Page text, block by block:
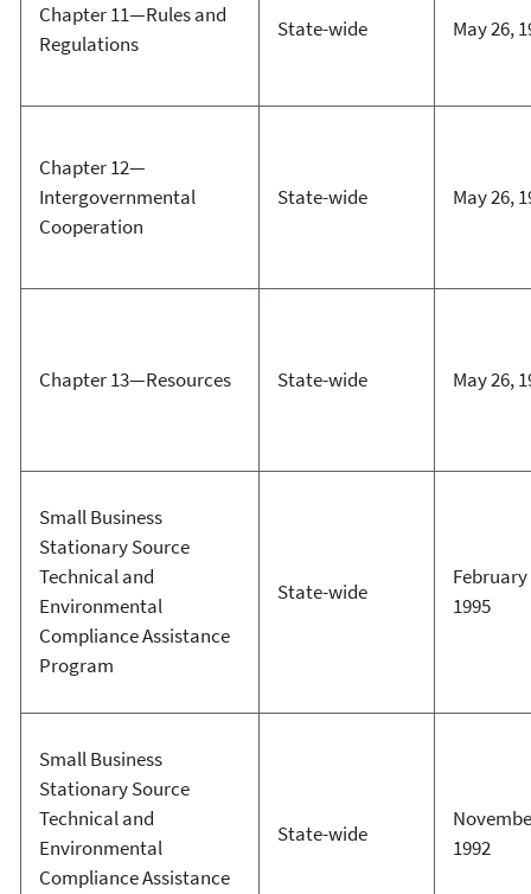
Chapter 11—Rules and
Regulations
State-wide May 26,
Chapter 12—
Intergovernmental
Cooperation
State-wide May 26,
Chapter 13—Resources State-wide May 26,
Small Business
Stationary Source
Technical and
Environmental
Compliance Assistance
Program
State-wide
February
1995
Small Business
Stationary Source
Technical and
Environmental
Compliance Assistance
State-wide
1992